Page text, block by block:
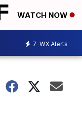
WATCH NOW
7 WX Alerts